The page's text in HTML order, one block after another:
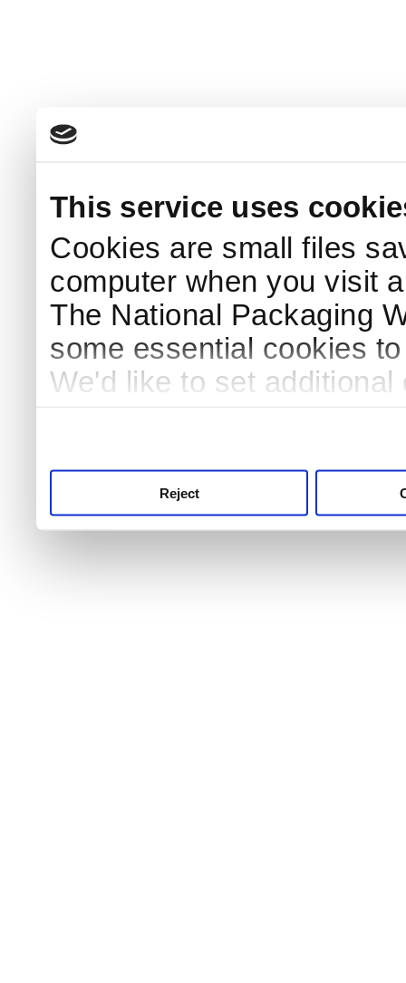
This service uses
Cookies are small files
computer when you visit
The National Packaging
some essential cookies
We'd like to set
Reject